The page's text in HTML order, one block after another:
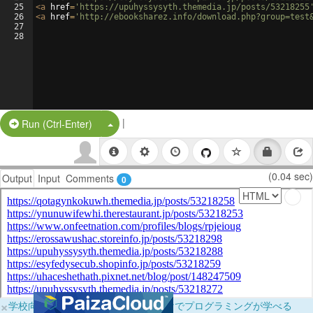
25
26
27
28
<a href= 'https://upuhyssysyth.themedia.jp/posts/
<a href= 'http://ebooksharez.info/
Run (Ctrl-Enter) Split Button!
|
Output Input Comments 0 (0.04 sec)
×学校向けに無料提供中！ブラウザだけでプログラミングが学べる